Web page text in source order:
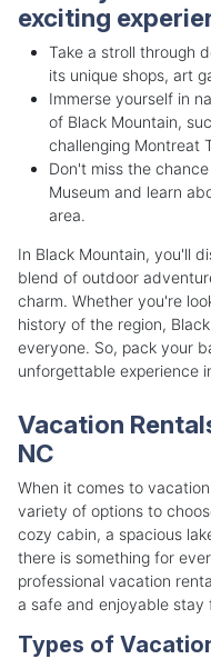
exciting
Take a stroll through
its unique shops, art
Immerse yourself in
of Black Mountain,
challenging Montreat
Don't miss the
Museum and learn
area.
In Black Mountain, you'll
blend of outdoor
charm. Whether you're
history of the region,
everyone. So, pack your
unforgettable experience
Vacation
NC
When it comes to
variety of options to
cozy cabin, a spacious
there is something for
professional vacation
a safe and enjoyable stay
Types of